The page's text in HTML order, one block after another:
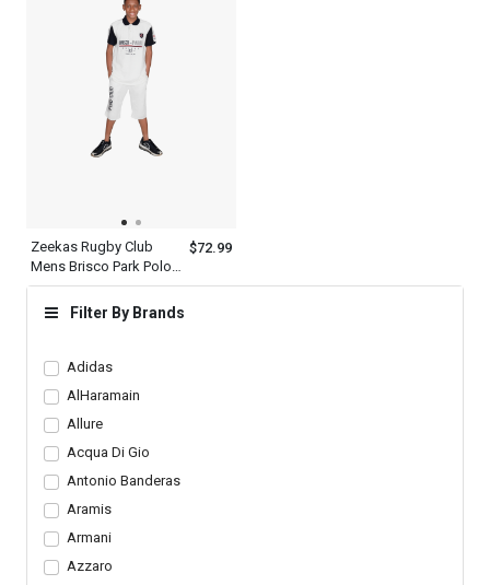
Filter By Brands
Adidas
AlHaramain
Allure
Acqua Di Gio
Antonio Banderas
Aramis
Armani
Azzaro
Zeekas Rugby Club
Mens Brisco Park Polo
Shirt Brand With Logo
Design
$72.99